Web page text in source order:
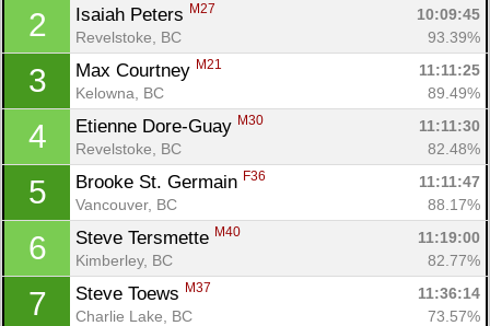
2 Isaiah Peters M27
10:09:45
Revelstoke, BC
93.39%
3 Max Courtney M21
11:11:25
Kelowna, BC
89.49%
4 Etienne Dore-Guay M30
11:11:30
Revelstoke, BC
82.48%
5 Brooke St. Germain F36
11:11:47
Vancouver, BC
88.17%
6 Steve Tersmette M40
11:19:00
Kimberley, BC
82.77%
7 Steve Toews M37
11:36:14
Charlie Lake, BC
73.57%